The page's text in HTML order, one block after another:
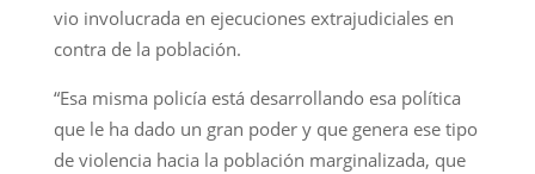
vio involucrada en ejecuciones extrajudiciales en
contra de la población.
“Esa misma policía está desarrollando esa política
que le ha dado un gran poder y que genera ese tipo
de violencia hacia la población marginalizada, que